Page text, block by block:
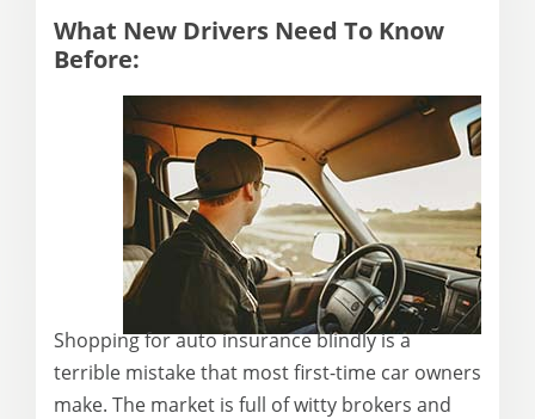
What New Drivers Need To Know
Before:
Shopping for auto insurance blindly is a
terrible mistake that most first-time car owners
make. The market is full of witty brokers and